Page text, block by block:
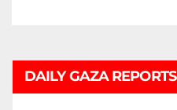
DAILY GAZA REPORTS